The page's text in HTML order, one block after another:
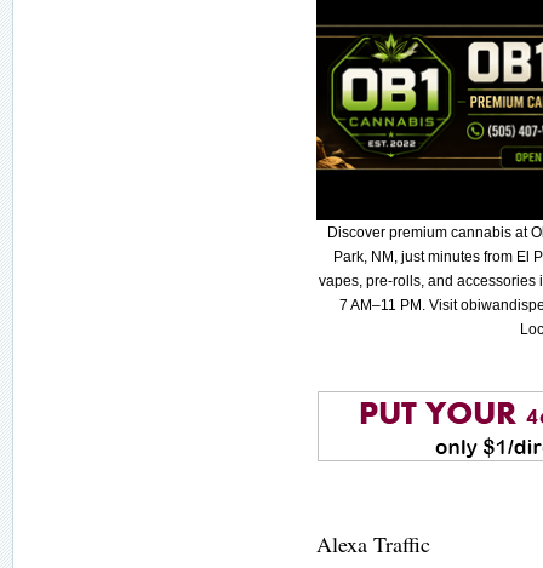
Discover premium cannabis at
Park, NM, just minutes from El
vapes, pre-rolls, and accessories
7 AM–11 PM. Visit
Alexa Traffic